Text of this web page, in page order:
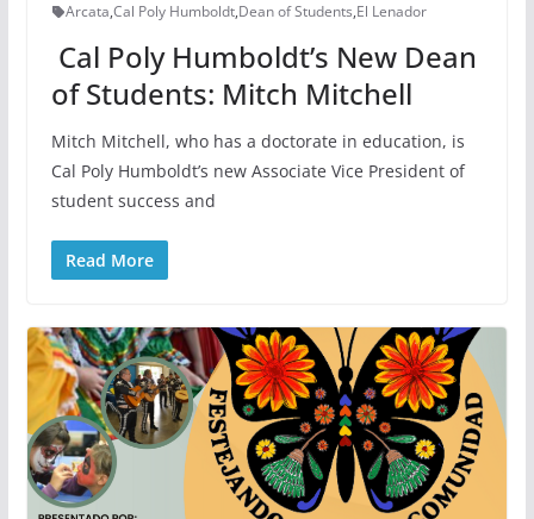
Arcata,Cal Poly Humboldt,Dean of Students,El Lenador
Cal Poly Humboldt’s New Dean
of Students: Mitch Mitchell
Mitch Mitchell, who has a doctorate in education, is
Cal Poly Humboldt’s new Associate Vice President of
student success and
Read More